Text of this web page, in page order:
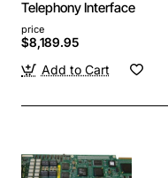
Telephony Interface
price
$8,189.95
Add to Cart